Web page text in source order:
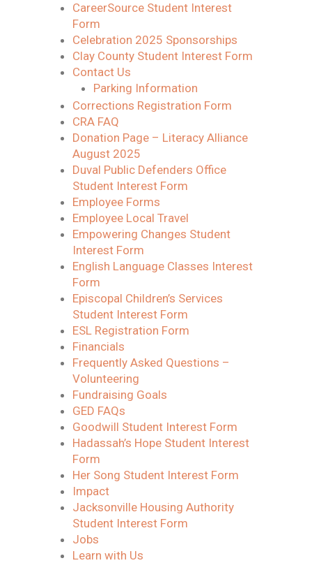
CareerSource Student Interest
Form
Celebration 2025 Sponsorships
Clay County Student Interest Form
Contact Us
Parking Information
Corrections Registration Form
CRA FAQ
Donation Page – Literacy Alliance
August 2025
Duval Public Defenders Office
Student Interest Form
Employee Forms
Employee Local Travel
Empowering Changes Student
Interest Form
English Language Classes Interest
Form
Episcopal Children’s Services
Student Interest Form
ESL Registration Form
Financials
Frequently Asked Questions –
Volunteering
Fundraising Goals
GED FAQs
Goodwill Student Interest Form
Hadassah’s Hope Student Interest
Form
Her Song Student Interest Form
Impact
Jacksonville Housing Authority
Student Interest Form
Jobs
Learn with Us